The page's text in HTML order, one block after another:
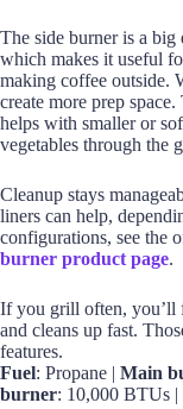
The side burner is a big
which makes it useful
making coffee outside.
create more prep space.
helps with smaller or
vegetables through the
Cleanup stays
liners can help,
configurations, see the
burner product page.
If you grill often, you’ll
and cleans up fast.
features.
Fuel: Propane | Main
burner: 10,000 BTUs |